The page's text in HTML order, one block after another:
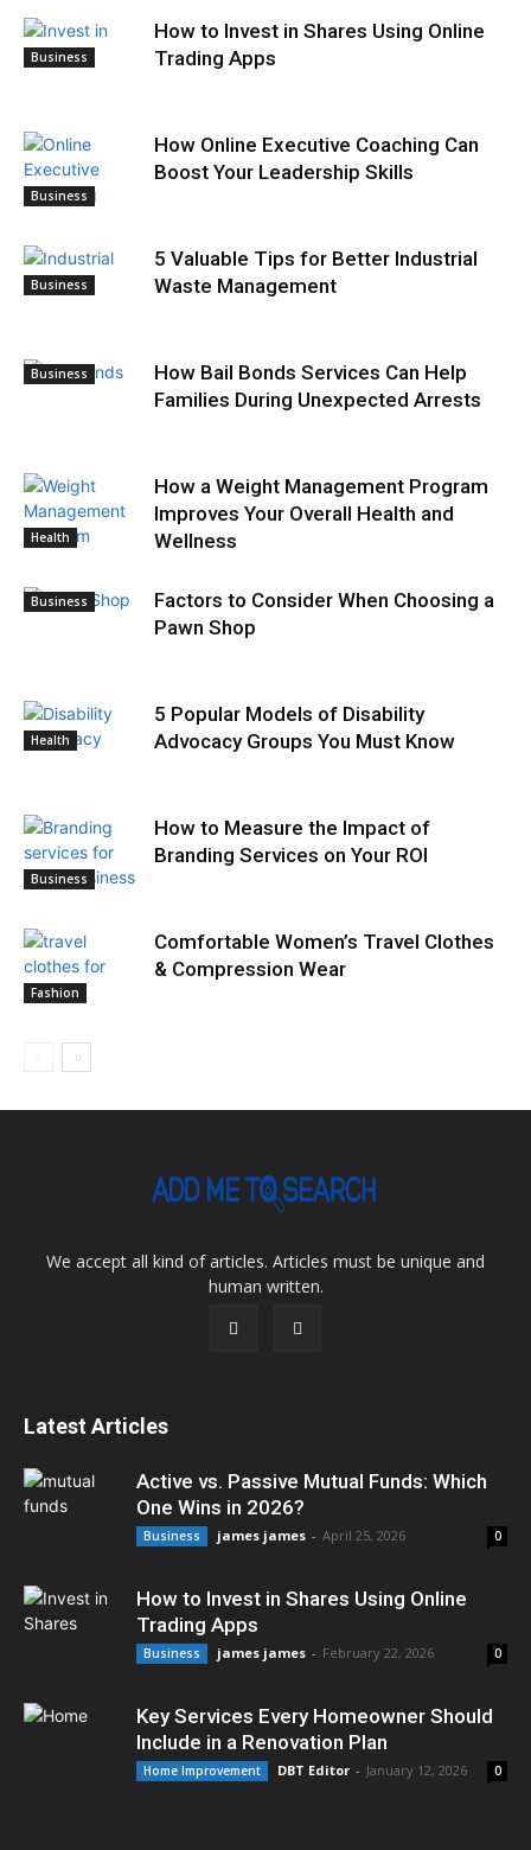
Business
How to Invest in Shares Using Online
Trading Apps
Business
How Online Executive Coaching Can
Boost Your Leadership Skills
Business
5 Valuable Tips for Better Industrial
Waste Management
Business
How Bail Bonds Services Can Help
Families During Unexpected Arrests
Health
How a Weight Management Program
Improves Your Overall Health and
Wellness
Business
Factors to Consider When Choosing a
Pawn Shop
Health
5 Popular Models of Disability
Advocacy Groups You Must Know
Business
How to Measure the Impact of
Branding Services on Your ROI
Fashion
Comfortable Women’s Travel Clothes
& Compression Wear
We accept all kind of articles. Articles must be unique and
human written.
Latest Articles
Active vs. Passive Mutual Funds: Which
One Wins in 2026?
Business james james - April 25, 2026 0
How to Invest in Shares Using Online
Trading Apps
Business james james - February 22, 2026 0
Key Services Every Homeowner Should
Include in a Renovation Plan
Home Improvement DBT Editor - January 12, 2026 0